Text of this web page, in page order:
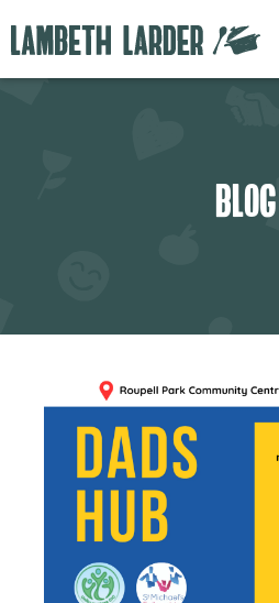
BLOG